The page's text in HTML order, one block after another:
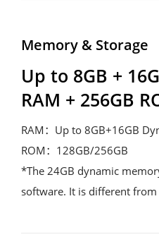
Memory & Storage
Up to 8GB +
RAM + 256GB
RAM：Up to 8GB+16GB
ROM：128GB/256GB
*The 24GB dynamic
software. It is different from